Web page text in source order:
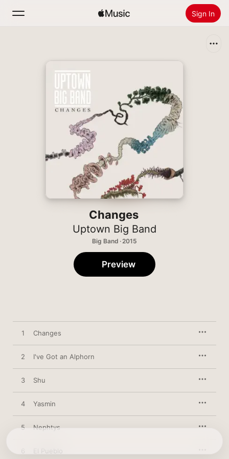
Sign In
Install Apple Music
Changes
Uptown Big Band
Big Band · 2015
Preview
1 Changes
2 I've Got an Alphorn
3 Shu
4 Yasmin
5 Nephtys
6 El Pueblo